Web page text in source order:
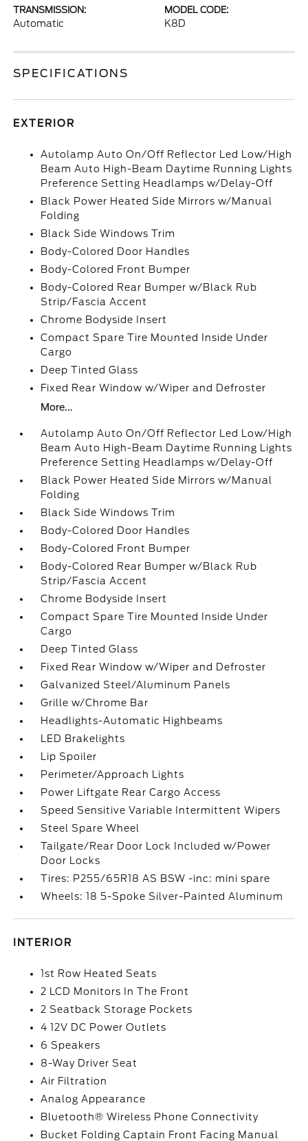
TRANSMISSION:
Automatic
MODEL CODE:
K8D
SPECIFICATIONS
EXTERIOR
Autolamp Auto On/Off Reflector Led Low/High
Beam Auto High-Beam Daytime Running Lights
Preference Setting Headlamps w/Delay-Off
Black Power Heated Side Mirrors w/Manual
Folding
Black Side Windows Trim
Body-Colored Door Handles
Body-Colored Front Bumper
Body-Colored Rear Bumper w/Black Rub
Strip/Fascia Accent
Chrome Bodyside Insert
Compact Spare Tire Mounted Inside Under
Cargo
Deep Tinted Glass
Fixed Rear Window w/Wiper and Defroster
More...
Autolamp Auto On/Off Reflector Led Low/High
Beam Auto High-Beam Daytime Running Lights
Preference Setting Headlamps w/Delay-Off
Black Power Heated Side Mirrors w/Manual
Folding
Black Side Windows Trim
Body-Colored Door Handles
Body-Colored Front Bumper
Body-Colored Rear Bumper w/Black Rub
Strip/Fascia Accent
Chrome Bodyside Insert
Compact Spare Tire Mounted Inside Under
Cargo
Deep Tinted Glass
Fixed Rear Window w/Wiper and Defroster
Galvanized Steel/Aluminum Panels
Grille w/Chrome Bar
Headlights-Automatic Highbeams
LED Brakelights
Lip Spoiler
Perimeter/Approach Lights
Power Liftgate Rear Cargo Access
Speed Sensitive Variable Intermittent Wipers
Steel Spare Wheel
Tailgate/Rear Door Lock Included w/Power
Door Locks
Tires: P255/65R18 AS BSW -inc: mini spare
Wheels: 18 5-Spoke Silver-Painted Aluminum
INTERIOR
1st Row Heated Seats
2 LCD Monitors In The Front
2 Seatback Storage Pockets
4 12V DC Power Outlets
6 Speakers
8-Way Driver Seat
Air Filtration
Analog Appearance
Bluetooth® Wireless Phone Connectivity
Bucket Folding Captain Front Facing Manual